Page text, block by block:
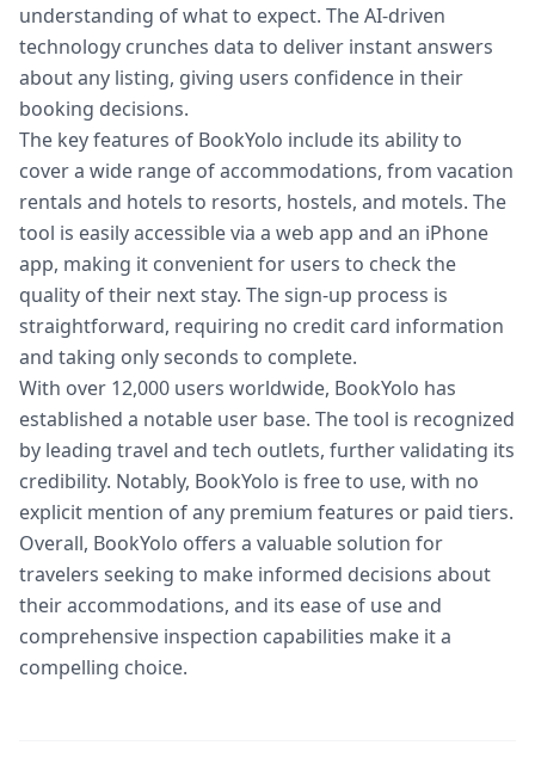
understanding of what to expect. The AI-driven
technology crunches data to deliver instant answers
about any listing, giving users confidence in their
booking decisions.
The key features of BookYolo include its ability to
cover a wide range of accommodations, from vacation
rentals and hotels to resorts, hostels, and motels. The
tool is easily accessible via a web app and an iPhone
app, making it convenient for users to check the
quality of their next stay. The sign-up process is
straightforward, requiring no credit card information
and taking only seconds to complete.
With over 12,000 users worldwide, BookYolo has
established a notable user base. The tool is recognized
by leading travel and tech outlets, further validating its
credibility. Notably, BookYolo is free to use, with no
explicit mention of any premium features or paid tiers.
Overall, BookYolo offers a valuable solution for
travelers seeking to make informed decisions about
their accommodations, and its ease of use and
comprehensive inspection capabilities make it a
compelling choice.